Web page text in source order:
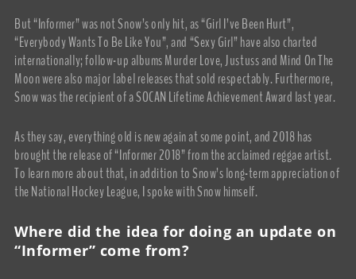
But “Informer” was not Snow’s only hit, as “Girl I’ve Been Hurt”,
“Everybody Wants To Be Like You”, and “Sexy Girl” have also charted
internationally; follow-up albums Murder Love, Justuss and Mind On The
Moon were also major label releases that sold respectably. Furthermore,
Snow was the recipient of a SOCAN Lifetime Achievement Award last year.
As they say, everything old is new again at some point, and 2018 has
brought the release of “Informer 2018” from the acclaimed reggae artist.
To learn more about that, in addition to Snow’s long-term appreciation of
the National Hockey League, I spoke with Snow himself.
Where did the idea for doing an update on
“Informer” come from?